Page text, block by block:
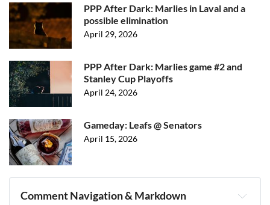
PPP After Dark: Marlies in Laval and a
possible elimination
April 29, 2026
PPP After Dark: Marlies game #2 and
Stanley Cup Playoffs
April 24, 2026
Gameday: Leafs @ Senators
April 15, 2026
Comment Navigation & Markdown